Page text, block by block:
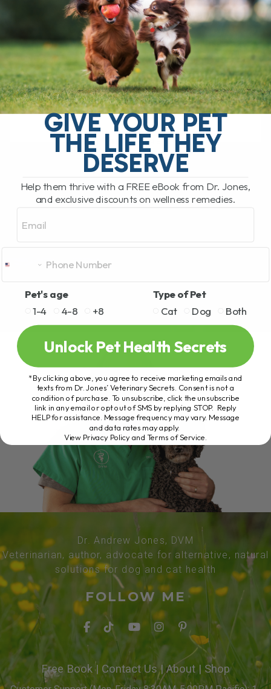
BY DR. ANDREW JONES
JANUARY 29, 2025
0 COMMENT
The Benefits and Risks of Feeding Liver to
Dogs Are you interested in learning more
about natural pet health and wellness?
You've come to the right[...]
READ MORE
Dr. Andrew Jones, DVM
Veterinarian, author, advocate for alternative, natural
solutions for dog and cat health
FOLLOW ME
Free Book| Contact Us| About | Shop
GIVE YOUR PET
THE LIFE THEY
DESERVE
Help them thrive with a FREE eBook from Dr. Jones,
and exclusive discounts on wellness remedies.
Pet's age
1-4
4-8 +8
Type of Pet
Cat
Dog Both
Unlock Pet Health Secrets
*By clicking above, you agree to receive marketing emails and
texts from Dr. Jones’ Veterinary Secrets. Consent is not a
condition of purchase. To unsubscribe, click the unsubscribe
link in any email or opt out of SMS by replying STOP. Reply
HELP for assistance. Message frequency may vary. Message
and data rates may apply.
View Privacy Policy and Terms of Service